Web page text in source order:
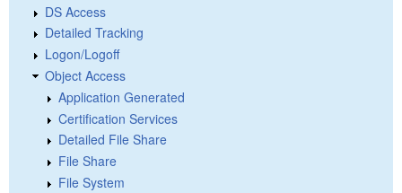
DS Access
Detailed Tracking
Logon/Logoff
Object Access
Application Generated
Certification Services
Detailed File Share
File Share
File System